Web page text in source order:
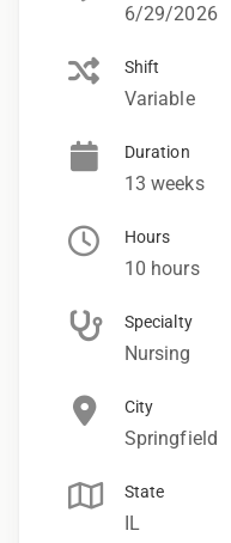
6/29/2026
Shift
Variable
Duration
13 weeks
Hours
10 hours
Specialty
Nursing
City
Springfield
State
IL